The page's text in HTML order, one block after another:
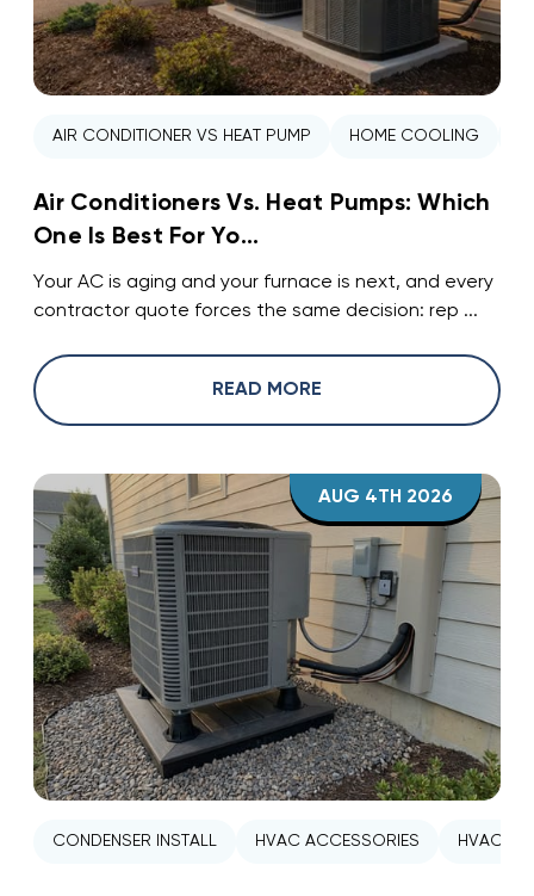
AIR CONDITIONER VS HEAT PUMP HOME COOLING
Air Conditioners Vs. Heat Pumps: Which
One Is Best For Yo...
Your AC is aging and your furnace is next, and every
contractor quote forces the same decision: rep ...
READ MORE
AUG 4TH 2026
CONDENSER INSTALL HVAC ACCESSORIES HVAC